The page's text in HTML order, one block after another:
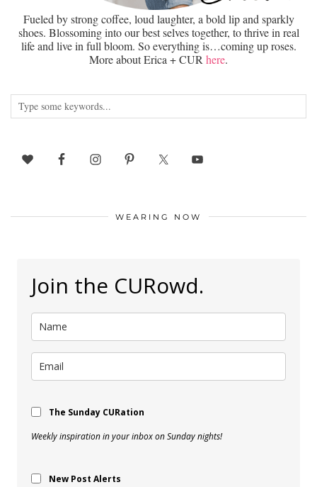
Fueled by strong coffee, loud laughter, a bold lip and sparkly
shoes. Blossoming into our best selves together, to thrive in real
life and live in full bloom. So everything is…coming up roses.
More about Erica + CUR here.
WEARING NOW
Join the CURowd.
The Sunday CURation
Weekly inspiration in your inbox on Sunday nights!
New Post Alerts